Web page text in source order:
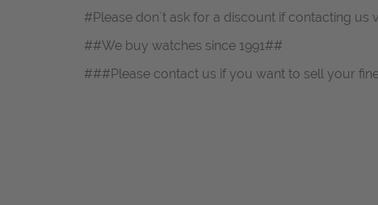
#Please don`t ask for a discount if contacting us
##We buy watches since 1991##
###Please contact us if you want to sell your